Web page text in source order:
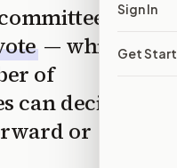
Sign In
Get
— which
of
can decide
or